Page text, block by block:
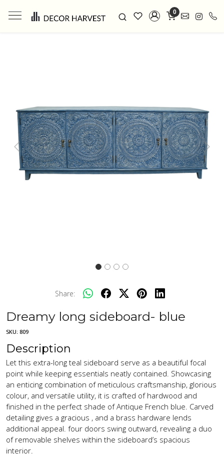
0
Previous Next
Share:
Dreamy long sideboard- blue
SKU: 809
Description
Let this extra-long teal sideboard serve as a beautiful focal
point while keeping essentials neatly contained. Showcasing
an enticing combination of meticulous craftsmanship, glorious
colour, and versatile utility, it is crafted of hardwood and
finished in the perfect shade of Antique French blue. Carved
detailing gives a gracious , and a brass hardware lends
additional appeal. four doors swing outward, revealing a duo
of removable shelves within the sideboard’s spacious
interior.